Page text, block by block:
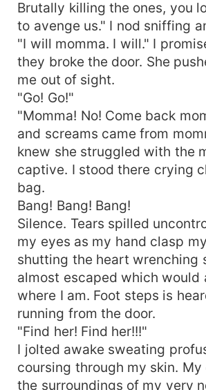
Brutally killing the ones, you
to avenge us." I nod sniffing
"I will momma. I will." I
they broke the door. She
me out of sight.
"Go! Go!"
"Momma! No! Come back
and screams came from
knew she struggled with the
captive. I stood there crying
bag.
Bang! Bang! Bang!
Silence. Tears spilled
my eyes as my hand clasp
shutting the heart wrenching
almost escaped which would
where I am. Foot steps is
running from the door.
"Find her! Find her!!!"
I jolted awake sweating
coursing through my skin. My
the surroundings of my very